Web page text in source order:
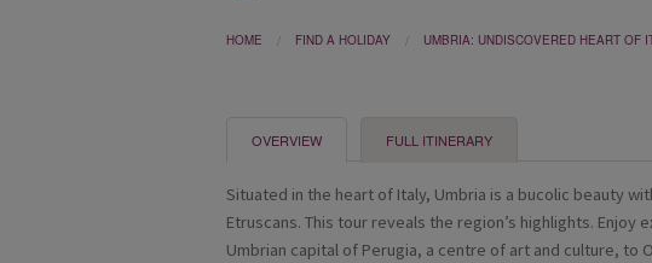
HOME FIND A HOLIDAY UMBRIA: UNDISCOVERED HEART OF
OVERVIEW FULL ITINERARY
Situated in the heart of Italy, Umbria is a bucolic beauty
Etruscans. This tour reveals the region’s highlights.
Umbrian capital of Perugia, a centre of art and culture, to